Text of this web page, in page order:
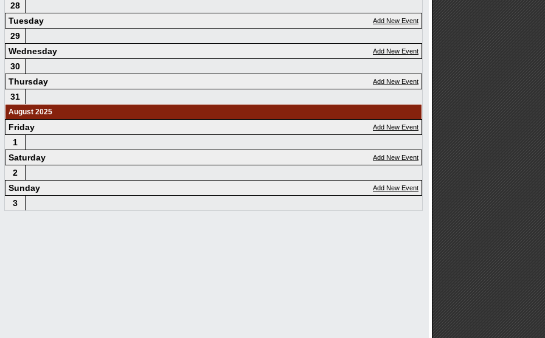
28
Add New Event
Tuesday
29
Add New Event
Wednesday
30
Add New Event
Thursday
31
August 2025
Add New Event
Friday
1
Add New Event
Saturday
2
Add New Event
Sunday
3